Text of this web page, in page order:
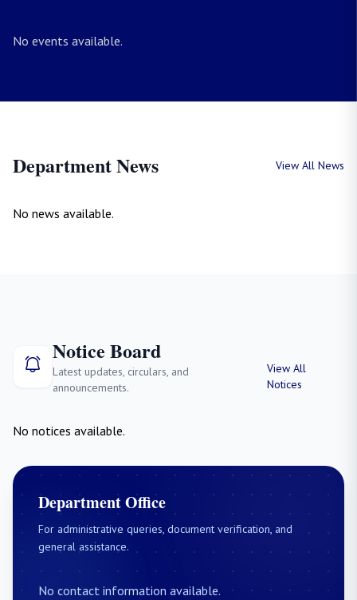
No events available.
Department News View All News
No news available.
Notice Board
Latest updates, circulars, and
announcements.
View All
Notices
No notices available.
Department Office
For administrative queries, document verification, and
general assistance.
No contact information available.